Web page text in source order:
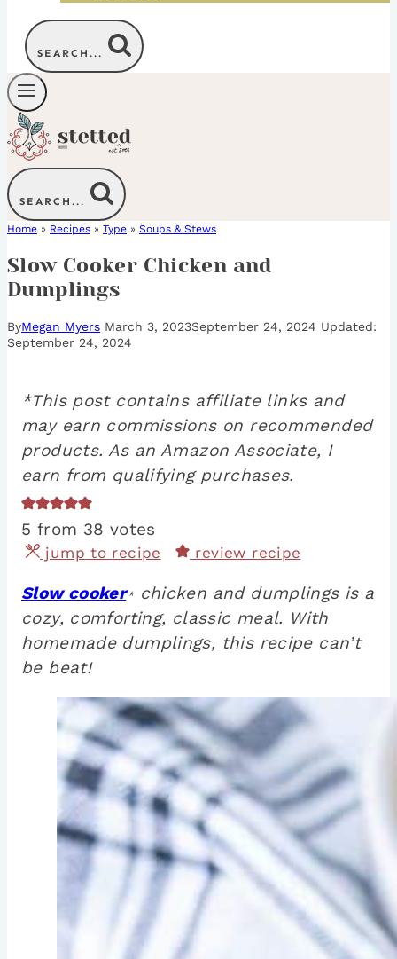
SEARCH...
SEARCH...
Home » Recipes » Type » Soups & Stews
Slow Cooker Chicken and
Dumplings
ByMegan Myers March 3, 2023September 24, 2024
September 24, 2024
*This post contains affiliate links and
may earn commissions on recommended
products. As an Amazon Associate, I
earn from qualifying purchases.
5 from 38 votes
jump to recipe review recipe
Slow cooker*chicken and dumplings is a
cozy, comforting, classic meal. With
homemade dumplings, this recipe can’t
be beat!